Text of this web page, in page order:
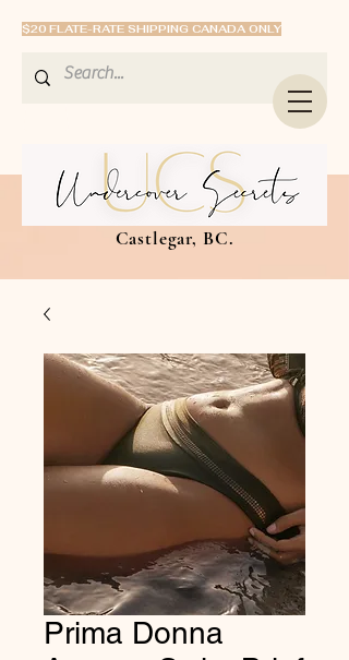
$20 FLATE-RATE SHIPPING CANADA ONLY
Castlegar, BC.
Prima Donna